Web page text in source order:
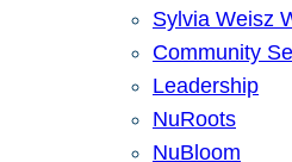
Sylvia Weisz
Community
Leadership
NuRoots
NuBloom